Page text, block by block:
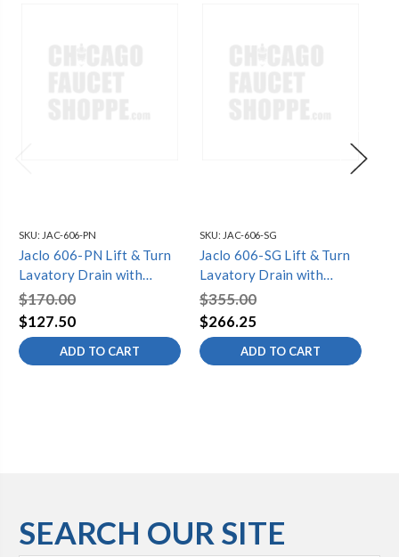
SKU: JAC-606-PN
Jaclo 606-PN Lift & Turn
Lavatory Drain with
Overflow
$170.00
$127.50
ADD TO CART
SKU: JAC-606-SG
Jaclo 606-SG Lift & Turn
Lavatory Drain with
Overflow
$355.00
$266.25
ADD TO CART
SEARCH OUR SITE